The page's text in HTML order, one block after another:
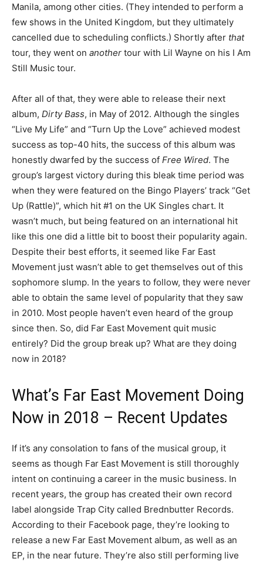
Manila, among other cities. (They intended to perform a
few shows in the United Kingdom, but they ultimately
cancelled due to scheduling conflicts.) Shortly after that
tour, they went on another tour with Lil Wayne on his I Am
Still Music tour.
After all of that, they were able to release their next
album, Dirty Bass, in May of 2012. Although the singles
“Live My Life” and “Turn Up the Love” achieved modest
success as top-40 hits, the success of this album was
honestly dwarfed by the success of Free Wired. The
group’s largest victory during this bleak time period was
when they were featured on the Bingo Players’ track “Get
Up (Rattle)”, which hit #1 on the UK Singles chart. It
wasn’t much, but being featured on an international hit
like this one did a little bit to boost their popularity again.
Despite their best efforts, it seemed like Far East
Movement just wasn’t able to get themselves out of this
sophomore slump. In the years to follow, they were never
able to obtain the same level of popularity that they saw
in 2010. Most people haven’t even heard of the group
since then. So, did Far East Movement quit music
entirely? Did the group break up? What are they doing
now in 2018?
What’s Far East Movement Doing
Now in 2018 – Recent Updates
If it’s any consolation to fans of the musical group, it
seems as though Far East Movement is still thoroughly
intent on continuing a career in the music business. In
recent years, the group has created their own record
label alongside Trap City called Brednbutter Records.
According to their Facebook page, they’re looking to
release a new Far East Movement album, as well as an
EP, in the near future. They’re also still performing live